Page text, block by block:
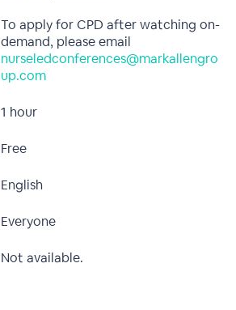
To apply for CPD after watching on-
demand, please email
nurseledconferences@markallengro
up.com
1 hour
Free
English
Everyone
Not available.